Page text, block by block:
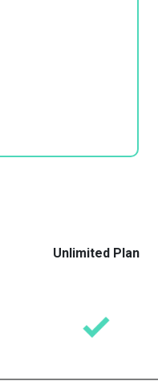
Unlimited Plan